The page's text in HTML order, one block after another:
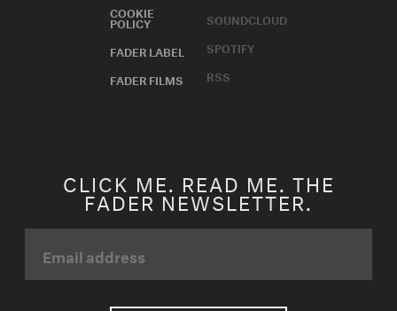
COOKIE
POLICY
FADER LABEL
FADER FILMS
SOUNDCLOUD
SPOTIFY
RSS
CLICK ME. READ ME. THE
FADER NEWSLETTER.